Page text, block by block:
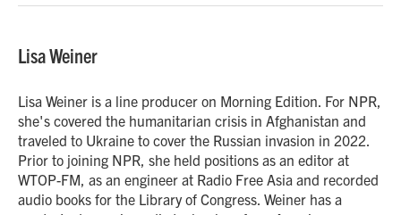
Lisa Weiner
Lisa Weiner is a line producer on Morning Edition. For NPR,
she's covered the humanitarian crisis in Afghanistan and
traveled to Ukraine to cover the Russian invasion in 2022.
Prior to joining NPR, she held positions as an editor at
WTOP-FM, as an engineer at Radio Free Asia and recorded
audio books for the Library of Congress. Weiner has a